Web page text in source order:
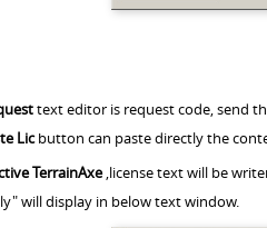
text editor is request code, send
Licbutton can paste directly the
TerrainAxe,license text will be
will display in below text window.